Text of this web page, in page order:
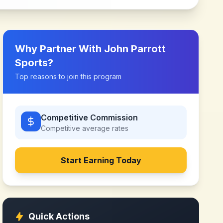
Why Partner With John Parrott
Sports?
Top reasons to join this program
Competitive Commission
Competitive average rates
Start Earning Today
Quick Actions